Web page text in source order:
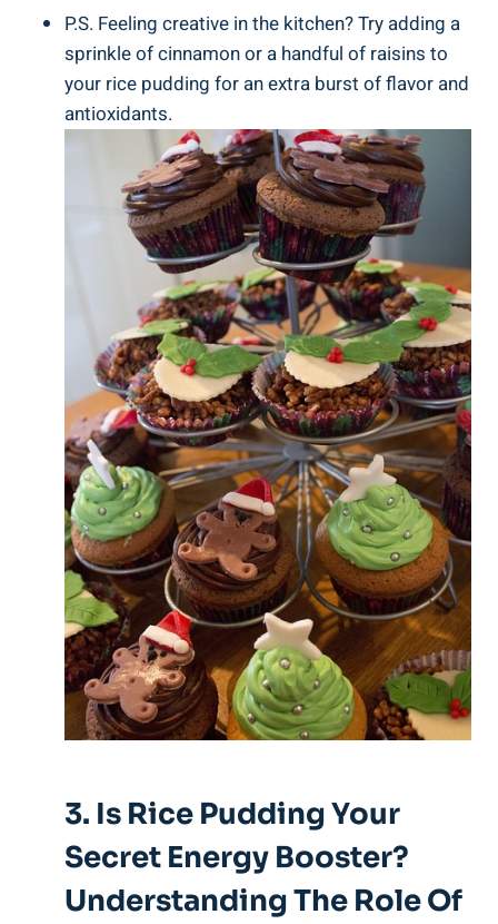
P.S. Feeling creative in ⁢the kitchen? Try‍ adding a
sprinkle of cinnamon or⁤ a handful of raisins⁤ to
your ⁢rice⁢ pudding for an extra burst ‍of flavor and
antioxidants.
3. Is Rice Pudding Your
Secret Energy Booster?
Understanding‌ The Role Of